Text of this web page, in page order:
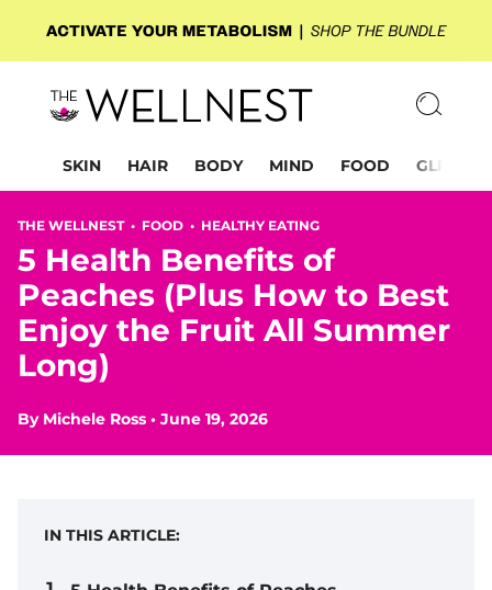
SKIN HAIR BODY MIND FOOD GLP-1
THE WELLNEST • FOOD • HEALTHY EATING
5 Health Benefits of
Peaches (Plus How to Best
Enjoy the Fruit All Summer
Long)
By Michele Ross • June 19, 2026
IN THIS ARTICLE: